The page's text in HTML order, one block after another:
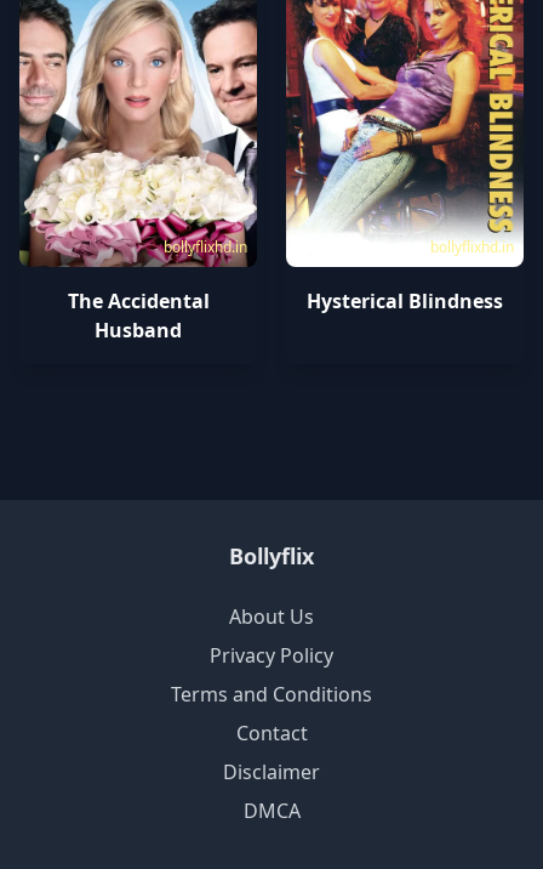
bollyflixhd.in
The Accidental
Husband
bollyflixhd.in
Hysterical Blindness
Bollyflix
About Us
Privacy Policy
Terms and Conditions
Contact
Disclaimer
DMCA